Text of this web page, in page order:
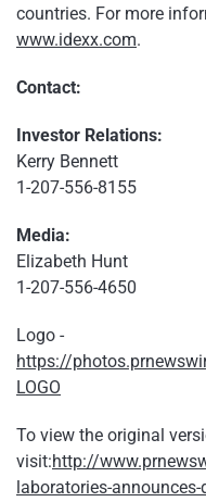
countries. For more
www.idexx.com.
Contact:
Investor Relations:
Kerry Bennett
1-207-556-8155
Media:
Elizabeth Hunt
1-207-556-4650
Logo -
https://
LOGO
To view the original
visit:http://
laboratories-